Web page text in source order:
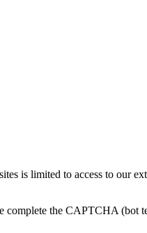
is limited to access to our
complete the CAPTCHA